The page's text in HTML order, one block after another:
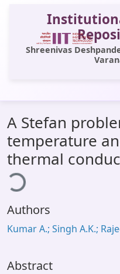
Shreenivas
All of DSpace
Statistics
Library Website
OPAC
Window (ERMS)
A Stefan
temperature
thermal
Authors
Kumar A.; Singh A.K.;
Abstract